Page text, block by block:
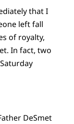
that I
left fall
of royalty,
In fact, two
DeSmet